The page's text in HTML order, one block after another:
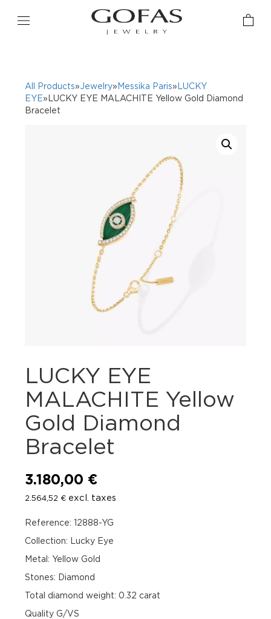
All Products»Jewelry» Messika Paris» LUCKY
EYE»LUCKY EYE MALACHITE Yellow Gold Diamond
Bracelet
LUCKY EYE
MALACHITE Yellow
Gold Diamond
Bracelet
3.180,00 €
2.564,52 € excl. taxes
Reference: 12888-YG
Collection: Lucky Eye
Metal: Yellow Gold
Stones: Diamond
Total diamond weight: 0.32 carat
Quality G/VS